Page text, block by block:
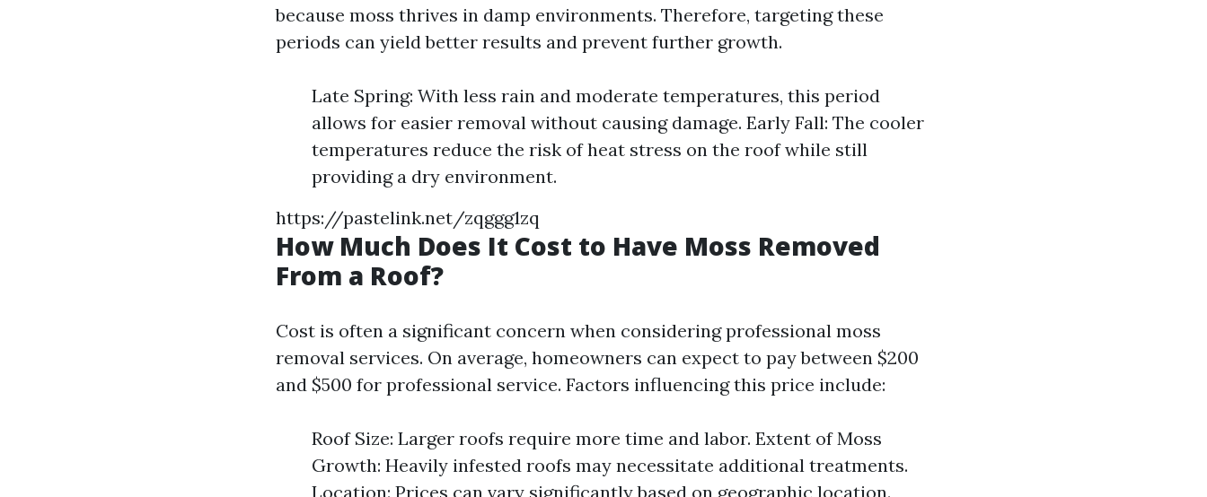
because moss thrives in damp environments. Therefore, targeting these
periods can yield better results and prevent further growth.
Late Spring: With less rain and moderate temperatures, this period
allows for easier removal without causing damage. Early Fall: The cooler
temperatures reduce the risk of heat stress on the roof while still
providing a dry environment.
https://pastelink.net/zqggg1zq
How Much Does It Cost to Have Moss Removed
From a Roof?
Cost is often a significant concern when considering professional moss
removal services. On average, homeowners can expect to pay between $200
and $500 for professional service. Factors influencing this price include:
Roof Size: Larger roofs require more time and labor. Extent of Moss
Growth: Heavily infested roofs may necessitate additional treatments.
Location: Prices can vary significantly based on geographic location.